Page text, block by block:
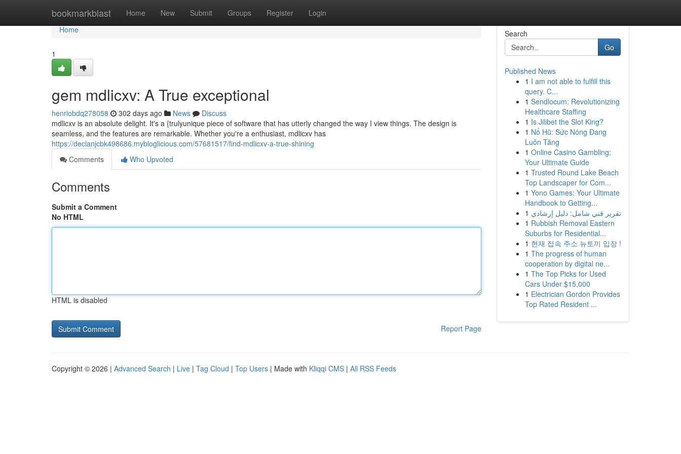
bookmarkblast Home New Submit Groups Register Login
Home
Home
1
gem mdlicxv: A True exceptional
henriobdq278058 302 days ago News
Discuss
mdlicxv is an absolute delight. It's a {trulyunique piece of software that has utterly changed the way I view things. The design is
seamless, and the features are remarkable. Whether you're a enthusiast, mdlicxv has
https://declanjcbk498686.mybloglicious.com/57681517/find-mdlicxv-a-true-shining
Comments
Who Upvoted
Comments
Submit a Comment
No HTML
HTML is disabled
Report Page
Search
Go
Published News
1 I am not able to fulfill this
query. C...
1 Sendlocum: Revolutionizing
Healthcare Staffing
1 Is Jilibet the Slot King?
1 Nổ Hũ: Sức Nóng Đang
Luôn Tăng
1 Online Casino Gambling:
Your Ultimate Guide
1 Trusted Round Lake Beach
Top Landscaper for Com...
1 Yono Games: Your Ultimate
Handbook to Getting...
1 تقرير فني شامل: دليل إرشادي
1 Rubbish Removal Eastern
Suburbs for Residential...
1 현재 접속 주소 뉴토끼 입장 !
1 The progress of human
cooperation by digital ne...
1 The Top Picks for Used
Cars Under $15,000
1 Electrician Gordon Provides
Top Rated Resident ...
Copyright © 2026 | Advanced Search | Live | Tag Cloud | Top Users | Made with Kliqqi CMS | All RSS Feeds